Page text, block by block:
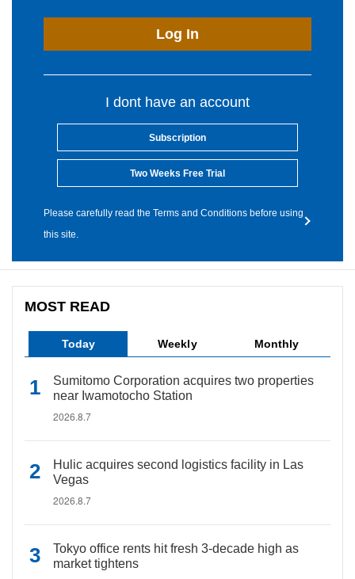
Log In
I dont have an account
Subscription
Two Weeks Free Trial
Please carefully read the Terms and Conditions before using
this site.
MOST READ
Today Weekly Monthly
Sumitomo Corporation acquires two properties
near Iwamotocho Station
2026.8.7
Hulic acquires second logistics facility in Las
Vegas
2026.8.7
Tokyo office rents hit fresh 3-decade high as
market tightens